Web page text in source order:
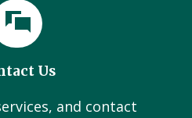
Us
and contact